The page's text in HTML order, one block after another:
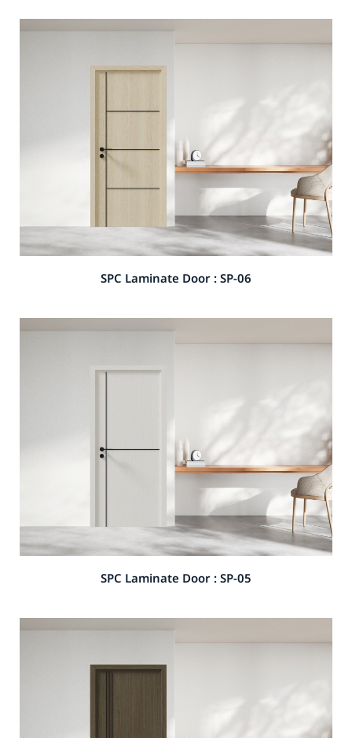
SPC Laminate Door : SP-06
SPC Laminate Door : SP-05